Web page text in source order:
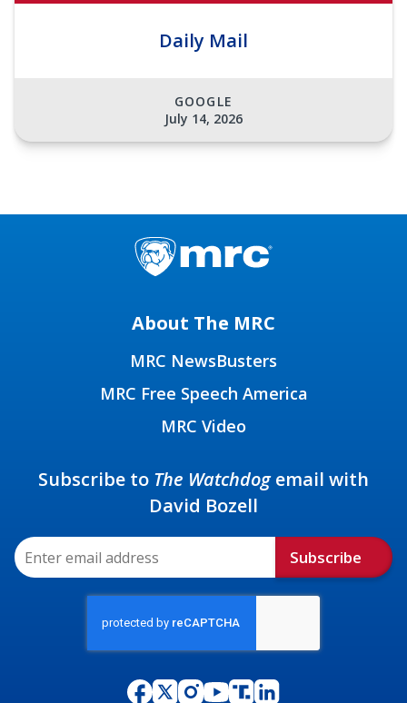
Daily Mail
GOOGLE
July 14, 2026
About The MRC
MRC NewsBusters
MRC Free Speech America
MRC Video
Subscribe to The Watchdogemail with
David Bozell
Subscribe